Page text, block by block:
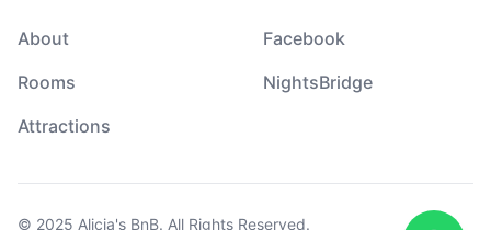
About
Rooms
Attractions
Facebook
NightsBridge
© 2025 Alicia's BnB. All Rights Reserved.